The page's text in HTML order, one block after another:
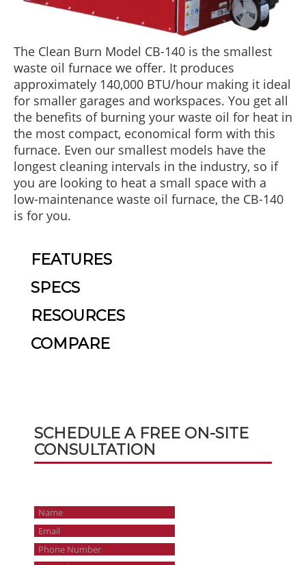
The Clean Burn Model CB-140 is the smallest
waste oil furnace we offer. It produces
approximately 140,000 BTU/hour making it ideal
for smaller garages and workspaces. You get all
the benefits of burning your waste oil for heat in
the most compact, economical form with this
furnace. Even our smallest models have the
longest cleaning intervals in the industry, so if
you are looking to heat a small space with a
low-maintenance waste oil furnace, the CB-140
is for you.
FEATURES
SPECS
RESOURCES
COMPARE
SCHEDULE A FREE ON-SITE
CONSULTATION